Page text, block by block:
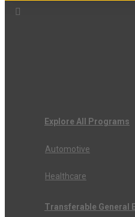
Explore All Programs
Automotive
Healthcare
Transferable General